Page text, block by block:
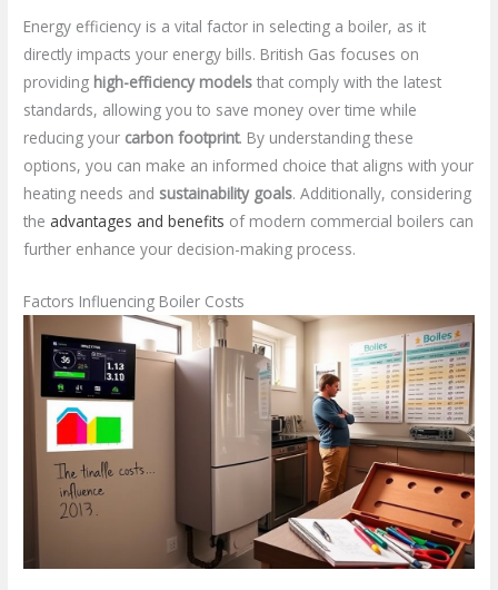
Energy efficiency is a vital factor in selecting a boiler, as it
directly impacts your energy bills. British Gas focuses on
providing high-efficiency models that comply with the latest
standards, allowing you to save money over time while
reducing your carbon footprint. By understanding these
options, you can make an informed choice that aligns with your
heating needs and sustainability goals. Additionally, considering
the advantages and benefits of modern commercial boilers can
further enhance your decision-making process.
Factors Influencing Boiler Costs